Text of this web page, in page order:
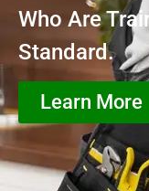
Who Are
Standard.
Learn More